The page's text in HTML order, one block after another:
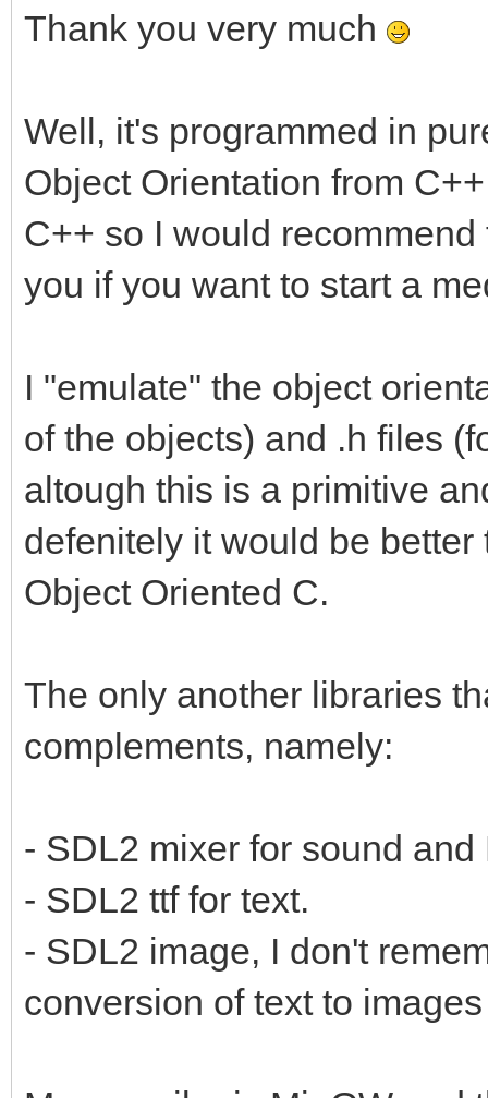
Thank you very much
Well, it's programmed in
Object Orientation from
C++ so I would
you if you want to start a
I "emulate" the object
of the objects) and .h files
altough this is a primitive
defenitely it would be
Object Oriented C.
The only another libraries
complements, namely:
- SDL2 mixer for sound and
- SDL2 ttf for text.
- SDL2 image, I don't
conversion of text to